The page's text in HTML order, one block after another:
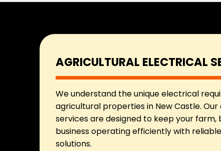
AGRICULTURAL ELECTRICAL
We understand the unique electrical
agricultural properties in New Castle.
services are designed to keep your farm,
business operating efficiently with
solutions.